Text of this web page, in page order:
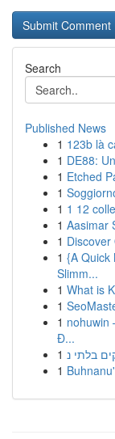
Search
Published News
1 123b là
1 DE88:
1 Etched
1
1 1 12
1 Aasimar
1
1 {A Quick
Slimm...
1 What is
1
1 nohuwin
Đ...
1
1